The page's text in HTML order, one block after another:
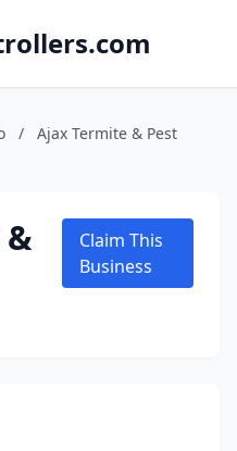
/
Ajax Termite & Pest
Claim This
Business